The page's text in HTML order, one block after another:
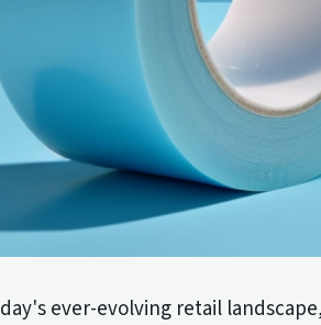
ever-evolving retail